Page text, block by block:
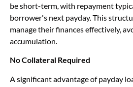
be short-term, with repayment
borrower's next payday. This
manage their finances effectively,
accumulation.
No Collateral Required
A significant advantage of payday